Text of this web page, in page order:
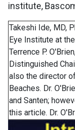
institute,
Takeshi Ide, MD,
Eye Institute at
Terrence P.
Distinguished
also the director
Beaches. Dr.
and Santen;
this article. Dr.